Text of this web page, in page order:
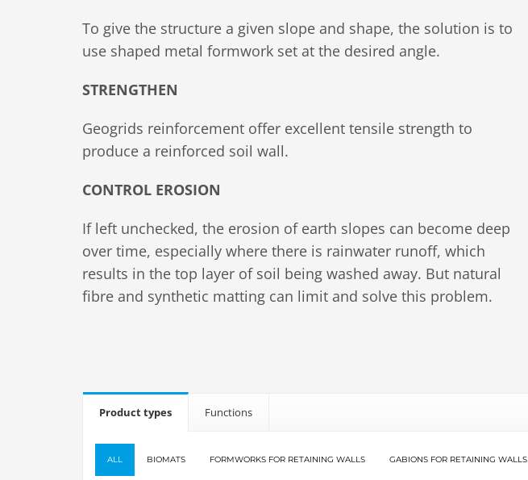
To give the structure a given slope and shape, the solution is to
use shaped metal formwork set at the desired angle.
STRENGTHEN
Geogrids reinforcement offer excellent tensile strength to
produce a reinforced soil wall.
CONTROL EROSION
If left unchecked, the erosion of earth slopes can become deep
over time, especially where there is rainwater runoff, which
results in the top layer of soil being washed away. But natural
fibre and synthetic matting can limit and solve this problem.
Product types Functions
ALL BIOMATS FORMWORKS FOR RETAINING WALLS GABIONS FOR RETAINING WALLS